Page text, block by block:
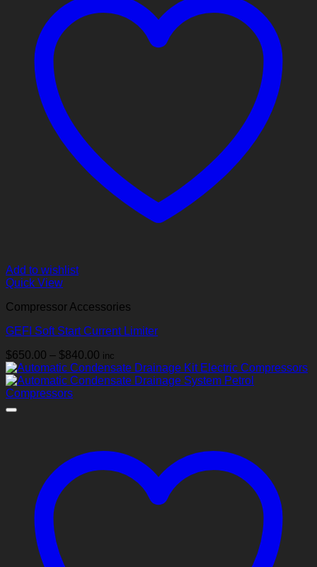
Add to wishlist
Quick View
Compressor Accessories
GEFI Soft Start Current Limiter
$650.00 – $840.00 Price
range:
$650.00
inc